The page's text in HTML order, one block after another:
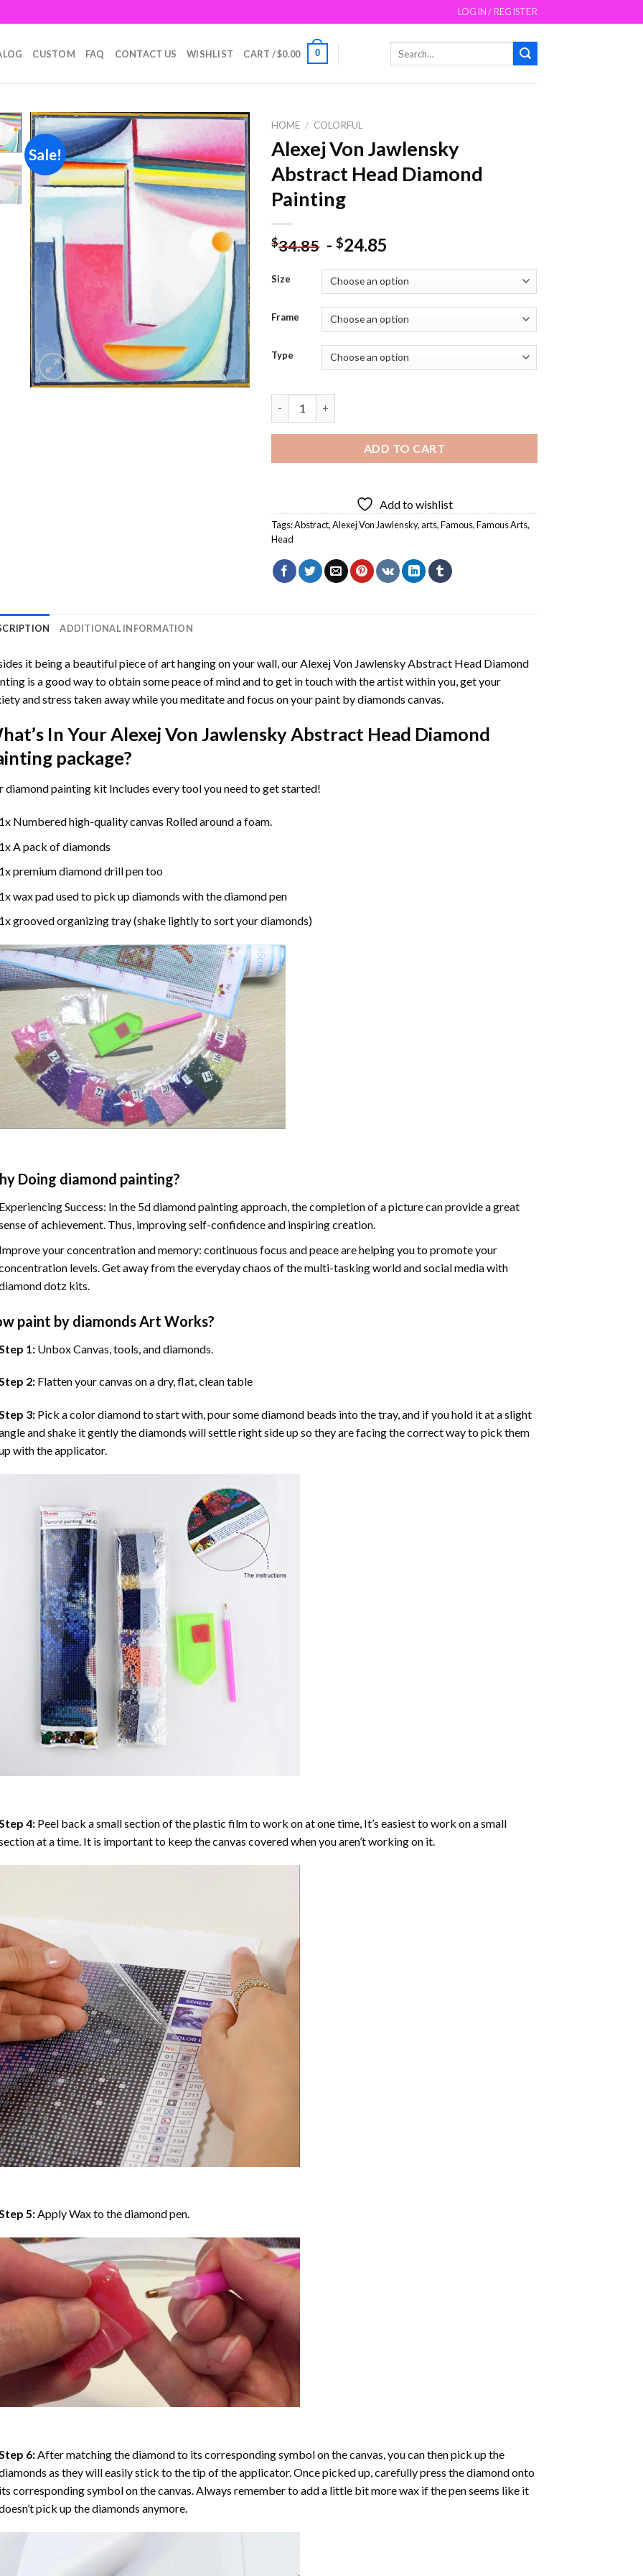
LOGIN / REGISTER
CUSTOM FAQ CONTACT US WISHLIST CART /$0.00 0
Sale!
Add to
wishlist
HOME / COLORFUL
Alexej Von Jawlensky
Abstract Head Diamond
Painting
$34.85 -$24.85
Size
Frame
Type
ADD TO CART
Add to wishlist
Tags:Abstract,Alexej Von Jawlensky,arts,Famous,Famous Arts,
Head
ADDITIONAL INFORMATION
it being a beautiful piece of art hanging on your wall, our Alexej Von Jawlensky Abstract Head Diamond
is a good way to obtain some peace of mind and to get in touch with the artist within you, get your
and stress taken away while you meditate and focus on yourpaint by diamonds canvas.
In YourAlexej Von Jawlensky Abstract Head Diamond
package?
diamond paintingkit Includes every tool you need to get started!
Numbered high-quality canvas Rolled around a foam.
A pack of diamonds
premium diamond drill pen too
wax pad used to pick up diamonds with the diamond pen
grooved organizing tray (shake lightly to sort your diamonds)
Doing diamond painting?
Success: In the 5d diamond paintingapproach, the completion of a picture can provide a great
of achievement. Thus, improving self-confidence and inspiring creation.
your concentration and memory: continuous focus and peace are helping you to promote your
levels. Get away from the everyday chaos of the multi-tasking world and social media with
dotz kits.
paint by diamondsArt Works?
1: Unbox Canvas, tools, and diamonds.
2: Flatten your canvas on a dry, flat, clean table
3: Pick a color diamond to start with, pour some diamond beads into the tray, and if you hold it at a slight
and shake it gently the diamonds will settle right side up so they are facing the correct way to pick them
with the applicator.
4: Peel back a small section of the plastic film to work on at one time, It’s easiest to work on a small
at a time. It is important to keep the canvas covered when you aren’t working on it.
5:Apply Wax to the diamond pen.
6:After matching the diamond to its corresponding symbol on the canvas, you can then pick up the
as they will easily stick to the tip of the applicator. Once picked up, carefully press the diamond onto
corresponding symbol on the canvas. Always remember to add a little bit more wax if the pen seems like it
pick up the diamonds anymore.